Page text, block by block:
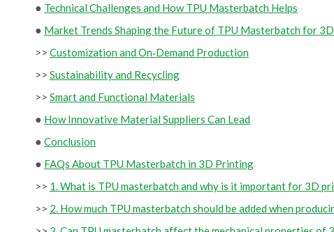
● Technical Challenges and How TPU Masterbatch Helps
● Market Trends Shaping the Future of TPU Masterbatch for
>> Customization and On‑Demand Production
>> Sustainability and Recycling
>> Smart and Functional Materials
● How Innovative Material Suppliers Can Lead
● Conclusion
● FAQs About TPU Masterbatch in 3D Printing
>> 1. What is TPU masterbatch and why is it important for 3D
>> 2. How much TPU masterbatch should be added when